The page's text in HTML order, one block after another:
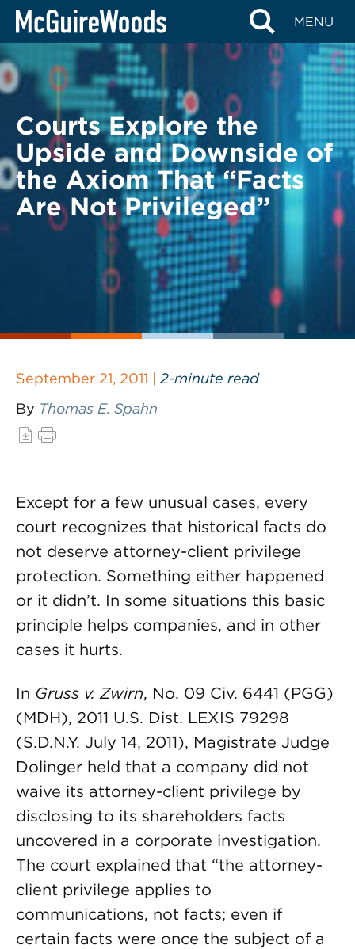
Skip
content
MENU
BACK TO LEGAL ALERTS
Courts Explore the
Upside and Downside of
the Axiom That “Facts
Are Not Privileged”
September 21, 2011 | 2-minute read
By Thomas E. Spahn
Except for a few unusual cases, every
court recognizes that historical facts do
not deserve attorney-client privilege
protection. Something either happened
or it didn’t. In some situations this basic
principle helps companies, and in other
cases it hurts.
In Gruss v. Zwirn, No. 09 Civ. 6441 (PGG)
(MDH), 2011 U.S. Dist. LEXIS 79298
(S.D.N.Y. July 14, 2011), Magistrate Judge
Dolinger held that a company did not
waive its attorney-client privilege by
disclosing to its shareholders facts
uncovered in a corporate investigation.
The court explained that “the attorney-
client privilege applies to
communications, not facts; even if
certain facts were once the subject of a